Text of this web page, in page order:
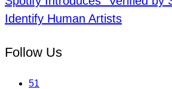
Identify Human Artists
Follow Us
51